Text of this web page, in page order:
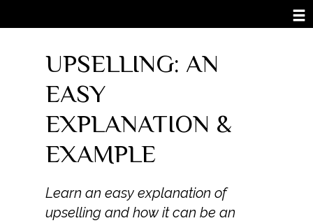
UPSELLING: AN
EASY
EXPLANATION &
EXAMPLE
Learn an easy explanation of
upselling and how it can be an